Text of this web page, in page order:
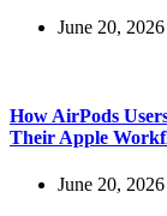
June 20, 2026
How AirPods
Their Apple
June 20, 2026